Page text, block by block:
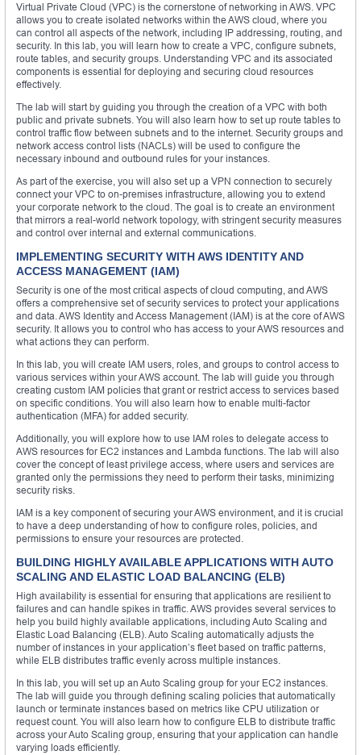
Virtual Private Cloud (VPC) is the cornerstone of networking in AWS. VPC
allows you to create isolated networks within the AWS cloud, where you
can control all aspects of the network, including IP addressing, routing, and
security. In this lab, you will learn how to create a VPC, configure subnets,
route tables, and security groups. Understanding VPC and its associated
components is essential for deploying and securing cloud resources
effectively.
The lab will start by guiding you through the creation of a VPC with both
public and private subnets. You will also learn how to set up route tables to
control traffic flow between subnets and to the internet. Security groups and
network access control lists (NACLs) will be used to configure the
necessary inbound and outbound rules for your instances.
As part of the exercise, you will also set up a VPN connection to securely
connect your VPC to on-premises infrastructure, allowing you to extend
your corporate network to the cloud. The goal is to create an environment
that mirrors a real-world network topology, with stringent security measures
and control over internal and external communications.
IMPLEMENTING SECURITY WITH AWS IDENTITY AND
ACCESS MANAGEMENT (IAM)
Security is one of the most critical aspects of cloud computing, and AWS
offers a comprehensive set of security services to protect your applications
and data. AWS Identity and Access Management (IAM) is at the core of AWS
security. It allows you to control who has access to your AWS resources and
what actions they can perform.
In this lab, you will create IAM users, roles, and groups to control access to
various services within your AWS account. The lab will guide you through
creating custom IAM policies that grant or restrict access to services based
on specific conditions. You will also learn how to enable multi-factor
authentication (MFA) for added security.
Additionally, you will explore how to use IAM roles to delegate access to
AWS resources for EC2 instances and Lambda functions. The lab will also
cover the concept of least privilege access, where users and services are
granted only the permissions they need to perform their tasks, minimizing
security risks.
IAM is a key component of securing your AWS environment, and it is crucial
to have a deep understanding of how to configure roles, policies, and
permissions to ensure your resources are protected.
BUILDING HIGHLY AVAILABLE APPLICATIONS WITH AUTO
SCALING AND ELASTIC LOAD BALANCING (ELB)
High availability is essential for ensuring that applications are resilient to
failures and can handle spikes in traffic. AWS provides several services to
help you build highly available applications, including Auto Scaling and
Elastic Load Balancing (ELB). Auto Scaling automatically adjusts the
number of instances in your application’s fleet based on traffic patterns,
while ELB distributes traffic evenly across multiple instances.
In this lab, you will set up an Auto Scaling group for your EC2 instances.
The lab will guide you through defining scaling policies that automatically
launch or terminate instances based on metrics like CPU utilization or
request count. You will also learn how to configure ELB to distribute traffic
across your Auto Scaling group, ensuring that your application can handle
varying loads efficiently.